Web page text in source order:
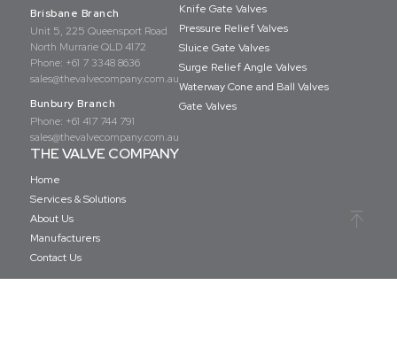
Brisbane Branch
Unit 5, 225 Queensport Road
North Murrarie QLD 4172
Phone: +61 7 3348 8636
sales@thevalvecompany.com.au
Bunbury Branch
Phone: +61 417 744 791
sales@thevalvecompany.com.au
Knife Gate Valves
Pressure Relief Valves
Sluice Gate Valves
Surge Relief Angle Valves
Waterway Cone and Ball Valves
Gate Valves
THE VALVE COMPANY
Home
Services & Solutions
About Us
Manufacturers
Contact Us